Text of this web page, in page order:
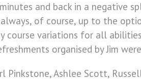
and back in a negative
always, of course, up to the
course variations for all
organised by Jim
Ashlee Scott,